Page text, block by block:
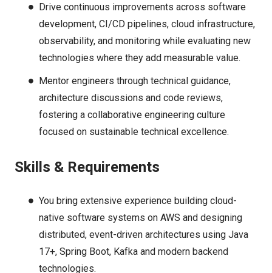
Drive continuous improvements across software
development, CI/CD pipelines, cloud infrastructure,
observability, and monitoring while evaluating new
technologies where they add measurable value.
Mentor engineers through technical guidance,
architecture discussions and code reviews,
fostering a collaborative engineering culture
focused on sustainable technical excellence.
Skills & Requirements
You bring extensive experience building cloud-
native software systems on AWS and designing
distributed, event-driven architectures using Java
17+, Spring Boot, Kafka and modern backend
technologies.